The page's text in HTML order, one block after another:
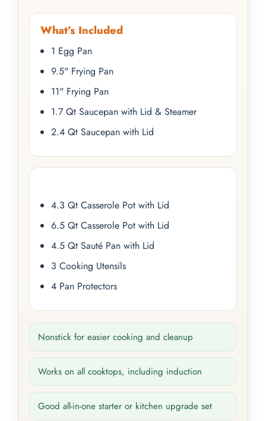
What’s Included
1 Egg Pan
9.5" Frying Pan
11" Frying Pan
1.7 Qt Saucepan with Lid & Steamer
2.4 Qt Saucepan with Lid
4.3 Qt Casserole Pot with Lid
6.5 Qt Casserole Pot with Lid
4.5 Qt Sauté Pan with Lid
3 Cooking Utensils
4 Pan Protectors
Nonstick for easier cooking and cleanup
Works on all cooktops, including induction
Good all-in-one starter or kitchen upgrade set